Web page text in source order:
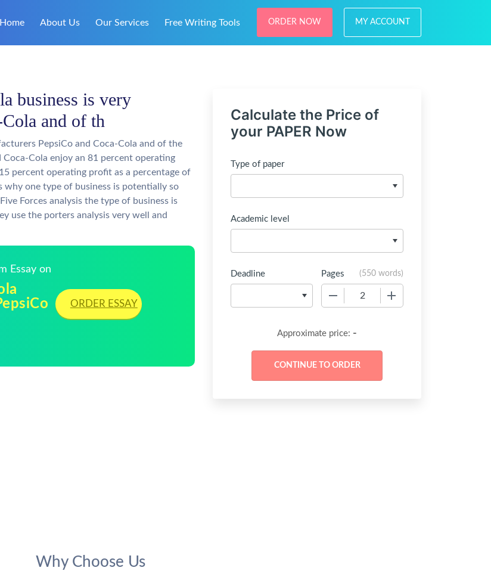
Home About Us Our Services Free Writing Tools ORDER NOW MY ACCOUNT
business is very
and of th
PepsiCo and Coca-Cola and of the
Cola enjoy an 81 percent operating
percent operating profit as a percentage of
why one type of business is potentially so
Forces analysis the type of business is
use the porters analysis very well and
Essay on
ORDER ESSAY
Calculate the Price of
your PAPER Now
Type of paper
Academic level
Deadline Pages (550 words)
Approximate price: -
Why Choose Us